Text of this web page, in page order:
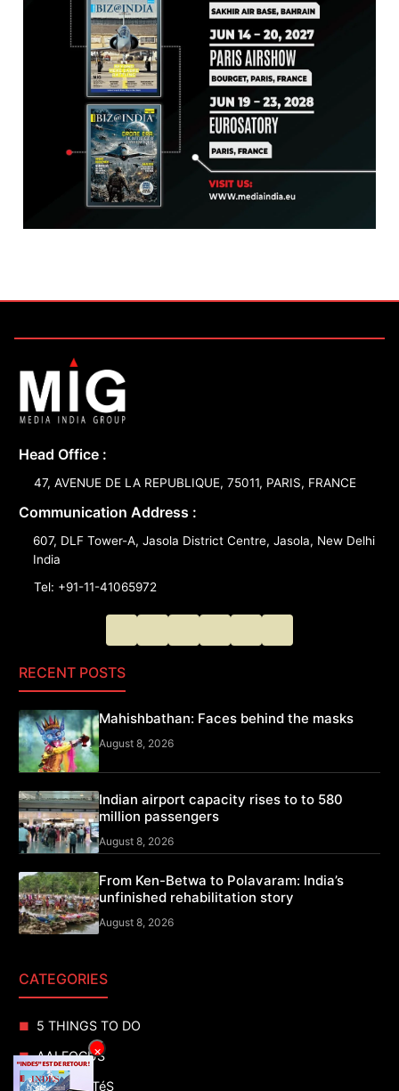
Head Office :
47, AVENUE DE LA REPUBLIQUE, 75011, PARIS, FRANCE
Communication Address :
607, DLF Tower-A, Jasola District Centre, Jasola, New Delhi
India
Tel: +91-11-41065972
RECENT POSTS
Mahishbathan: Faces behind the masks
August 8, 2026
Indian airport capacity rises to to 580
million passengers
August 8, 2026
From Ken-Betwa to Polavaram: India’s
unfinished rehabilitation story
August 8, 2026
CATEGORIES
5 THINGS TO DO
AAI FOCUS
ACTUALITéS
×